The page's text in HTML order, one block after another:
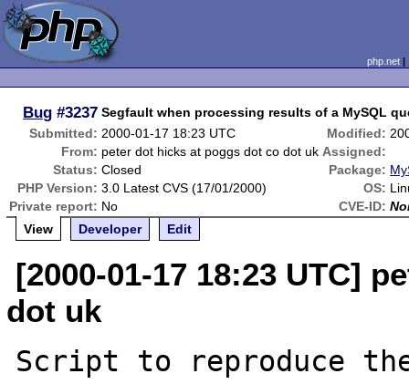
php.net
Bug #3237 Segfault when processing results of a MySQL
Submitted: 2000-01-17 18:23 UTC Modified:
From: peter dot hicks at poggs dot co dot uk Assigned:
Status: Closed Package:
PHP Version: 3.0 Latest CVS (17/01/2000) OS:
Private report: No CVE-ID:
View
Developer Edit
[2000-01-17 18:23 UTC]
dot uk
Script to reproduce